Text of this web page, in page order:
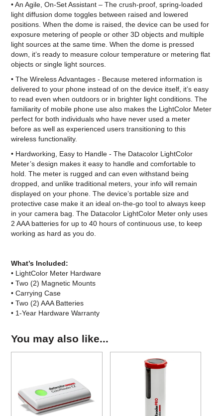
• An Agile, On-Set Assistant – The crush-proof, spring-loaded
light diffusion dome toggles between raised and lowered
positions. When the dome is raised, the device can be used for
exposure metering of people or other 3D objects and multiple
light sources at the same time. When the dome is pressed
down, it’s ready to measure colour temperature or metering flat
objects or single light sources.
• The Wireless Advantages - Because metered information is
delivered to your phone instead of on the device itself, it’s easy
to read even when outdoors or in brighter light conditions. The
familiarity of mobile phone use also makes the LightColor Meter
perfect for both individuals who have never used a meter
before as well as experienced users transitioning to this
wireless functionality.
• Hardworking, Easy to Handle - The Datacolor LightColor
Meter’s design makes it easy to handle and comfortable to
hold. The meter is rugged and can even withstand being
dropped, and unlike traditional meters, your info will remain
displayed on your phone. The device’s portable size and
protective case make it an ideal on-the-go tool to always keep
in your camera bag. The Datacolor LightColor Meter only uses
2 AAA batteries for up to 40 hours of continuous use, to keep
working as hard as you do.
What’s Included:
• LightColor Meter Hardware
• Two (2) Magnetic Mounts
• Carrying Case
• Two (2) AAA Batteries
• 1-Year Hardware Warranty
You may also like...